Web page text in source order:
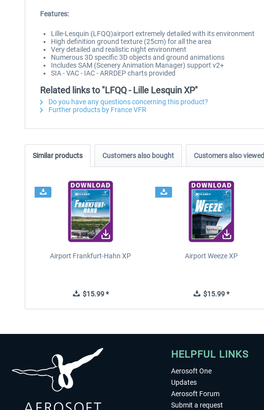
Features:
Lille-Lesquin (LFQQ)airport extremely detailed with its environment
High definition ground texture (25cm) for all the area
Very detailed and realistic night environment
Numerous 3D specific 3D objects and ground animations
Includes SAM (Scenery Animation Manager) support v2+
SIA - VAC - IAC - ARRDEP charts provided
Related links to "LFQQ - Lille Lesquin XP"
Do you have any questions concerning this product?
Further products by France VFR
Similar products Customers also bought Customers also viewed
Airport Frankfurt-Hahn XP
$15.99 *
Airport Weeze XP
$15.99 *
HELPFUL LINKS
Aerosoft One
Updates
Aerosoft Forum
Submit a request